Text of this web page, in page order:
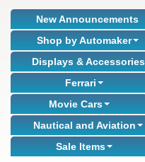
New Announcements
Shop by Automaker
Displays & Accessories
Ferrari
Movie Cars
Nautical and Aviation
Sale Items